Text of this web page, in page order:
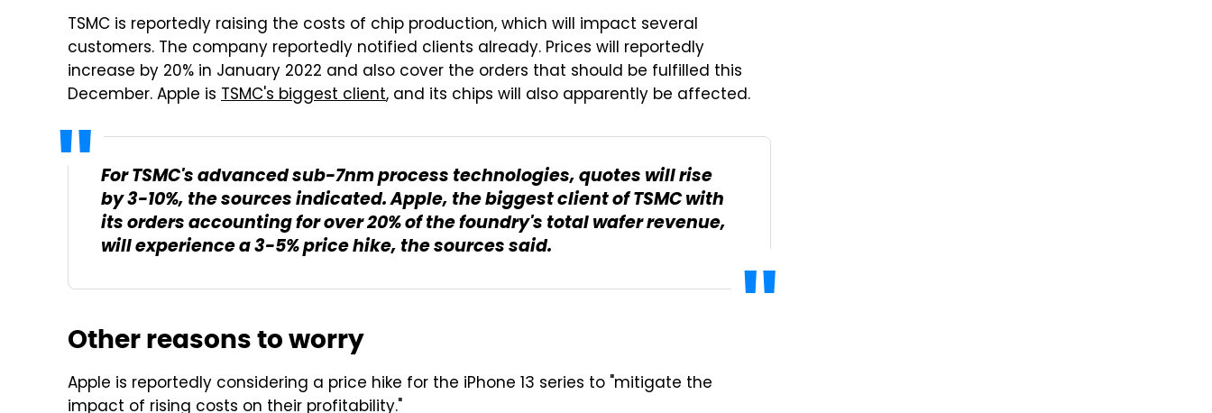
TSMC is reportedly raising the costs of chip production, which will impact several
customers. The company reportedly notified clients already. Prices will reportedly
increase by 20% in January 2022 and also cover the orders that should be fulfilled this
December. Apple is TSMC's biggest client, and its chips will also apparently be affected.
For TSMC's advanced sub-7nm process technologies, quotes will rise
by 3-10%, the sources indicated. Apple, the biggest client of TSMC with
its orders accounting for over 20% of the foundry's total wafer revenue,
will experience a 3-5% price hike, the sources said.
Other reasons to worry
Apple is reportedly considering a price hike for the iPhone 13 series to "mitigate the
impact of rising costs on their profitability."